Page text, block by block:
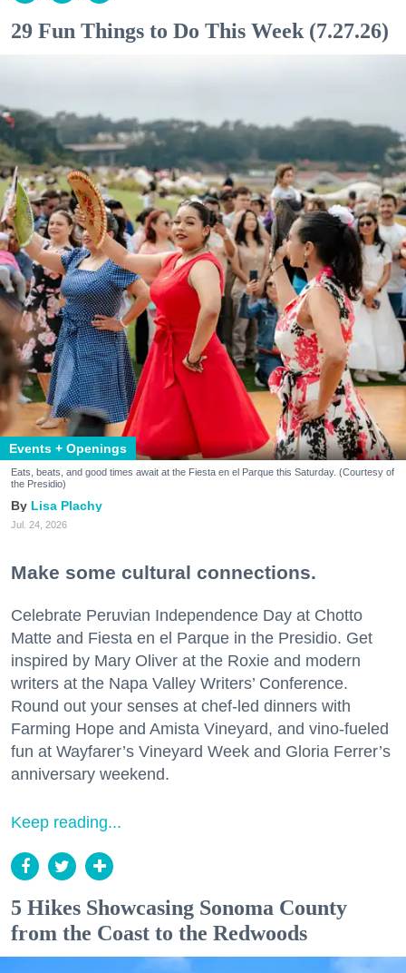
29 Fun Things to Do This Week (7.27.26)
Events + Openings
Eats, beats, and good times await at the Fiesta en el Parque this Saturday. (Courtesy of
the Presidio)
Lisa Plachy
Jul. 24, 2026
Make some cultural connections.
Celebrate Peruvian Independence Day at Chotto
Matte and Fiesta en el Parque in the Presidio. Get
inspired by Mary Oliver at the Roxie and modern
writers at the Napa Valley Writers’ Conference.
Round out your senses at chef-led dinners with
Farming Hope and Amista Vineyard, and vino-fueled
fun at Wayfarer’s Vineyard Week and Gloria Ferrer’s
anniversary weekend.
Keep reading...
5 Hikes Showcasing Sonoma County
from the Coast to the Redwoods